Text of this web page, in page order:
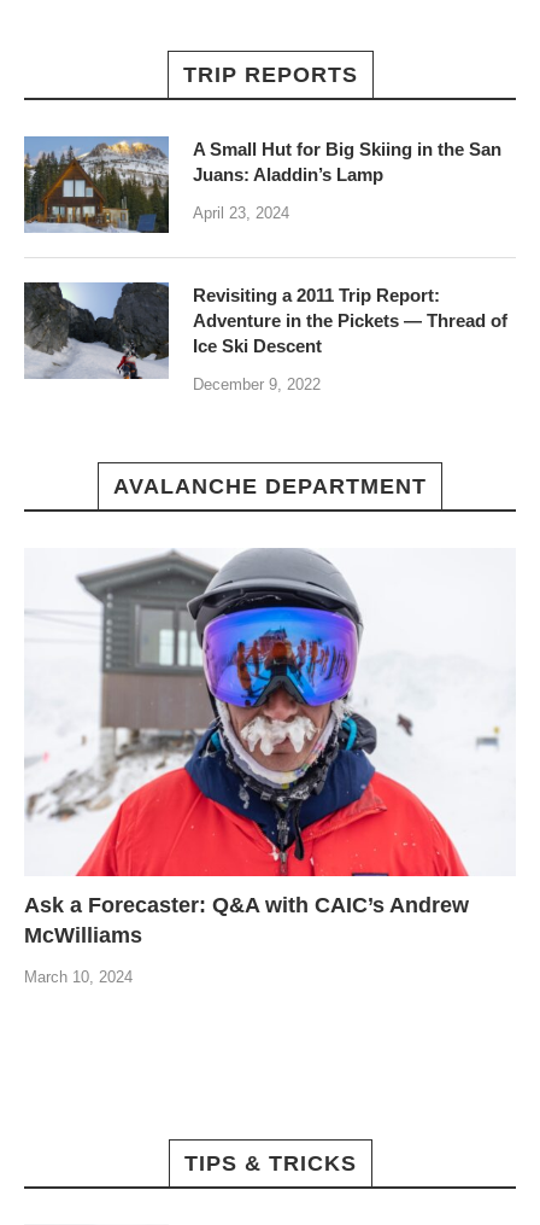
TRIP REPORTS
A Small Hut for Big Skiing in the San
Juans: Aladdin’s Lamp
April 23, 2024
Revisiting a 2011 Trip Report:
Adventure in the Pickets — Thread of
Ice Ski Descent
December 9, 2022
AVALANCHE DEPARTMENT
Ask a Forecaster: Q&A with CAIC’s Andrew
McWilliams
March 10, 2024
TIPS & TRICKS